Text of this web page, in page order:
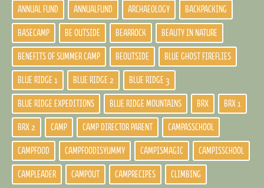
ANNUAL FUND ANNUALFUND ARCHAEOLOGY BACKPACKING
BASECAMP BE OUTSIDE BEARROCK BEAUTY IN NATURE
BENEFITS OF SUMMER CAMP BEOUTSIDE BLUE GHOST FIREFLIES
BLUE RIDGE 1 BLUE RIDGE 2 BLUE RIDGE 3
BLUE RIDGE EXPEDITIONS BLUE RIDGE MOUNTAINS BRX BRX 1
BRX 2 CAMP CAMP DIRECTOR PARENT CAMPASSCHOOL
CAMPFOOD CAMPFOODISYUMMY CAMPISMAGIC CAMPISSCHOOL
CAMPLEADER CAMPOUT CAMPRECIPES CLIMBING